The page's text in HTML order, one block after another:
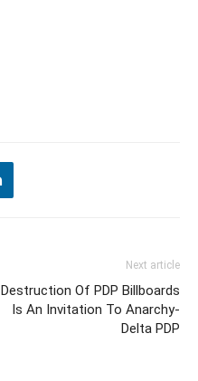
Next article
Destruction Of PDP Billboards
Is An Invitation To Anarchy-
Delta PDP